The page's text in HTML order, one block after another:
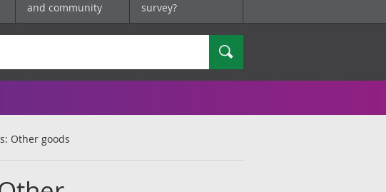
and community
survey?
Search
Other goods